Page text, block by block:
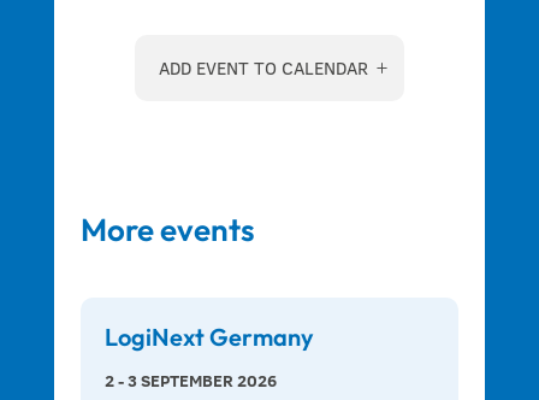
ADD EVENT TO CALENDAR
More events
LogiNext Germany
2 - 3 SEPTEMBER 2026